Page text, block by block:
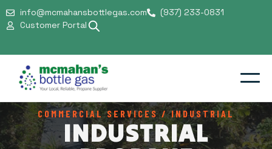
info@mcmahansbottlegas.com
(937) 233-0831
Customer Portal
Residential
Commercial
COMMERCIAL SERVICES / INDUSTRIAL
INDUSTRIAL